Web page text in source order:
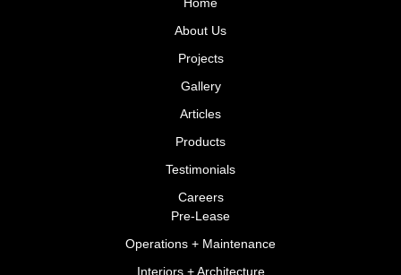
About Us
Projects
Gallery
Articles
Products
Testimonials
Careers
Pre-Lease
Operations + Maintenance
Interiors + Architecture